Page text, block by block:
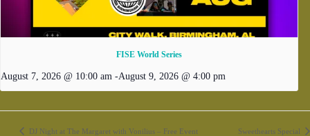
FISE World Series
August 7, 2026 @ 10:00 am -August 9, 2026 @ 4:00 pm
DJ Night at The Margaret with Vonilius – Free Event Sweethearts Special